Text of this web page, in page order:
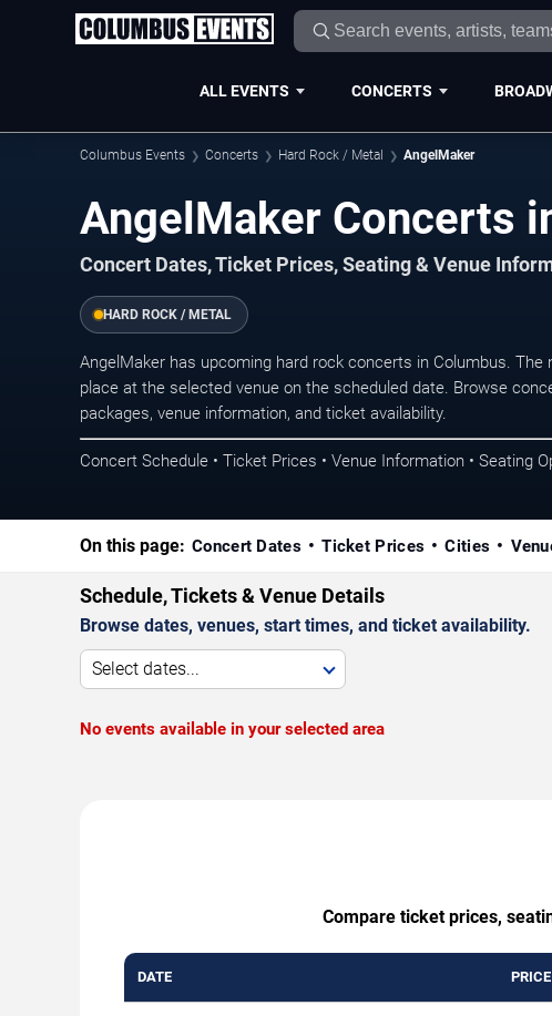
ALL EVENTS CONCERTS
Columbus Events Concerts Hard Rock / Metal AngelMaker
AngelMaker Concerts
Concert Dates, Ticket Prices, Seating & Venue
HARD ROCK / METAL
AngelMaker has upcoming hard rock concerts in Columbus.
place at the selected venue on the scheduled date. Browse
packages, venue information, and ticket availability.
Concert Schedule • Ticket Prices • Venue Information • Seating
On this page: Concert Dates Ticket Prices Cities
Schedule, Tickets & Venue Details
Browse dates, venues, start times, and ticket availability.
Select dates...
No events available in your selected area
Compare ticket prices,
DATE